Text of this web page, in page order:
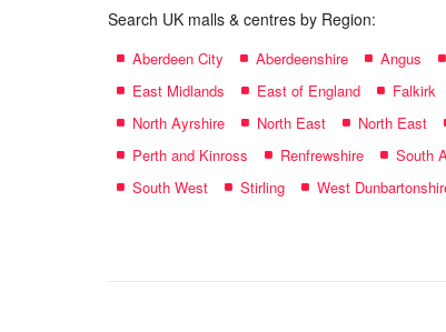
Search UK malls & centres by Region:
Aberdeen City Aberdeenshire Angus
East Midlands
East of England Falkirk
North Ayrshire
North East North East
Perth and Kinross
Renfrewshire South
South West
Stirling West